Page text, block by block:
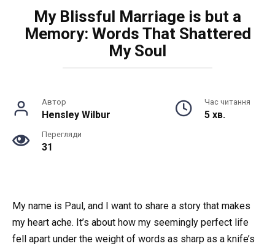
My Blissful Marriage is but a
Memory: Words That Shattered
My Soul
Автор
Hensley Wilbur
Час читання
5 хв.
Перегляди
31
My name is Paul, and I want to share a story that makes
my heart ache. It’s about how my seemingly perfect life
fell apart under the weight of words as sharp as a knife’s